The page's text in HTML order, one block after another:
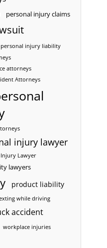
personal injury claims
personal injury liability
attorneys
Attorneys
injury lawyer
Lawyer
lawyers
product liability
while driving
accident
workplace injuries